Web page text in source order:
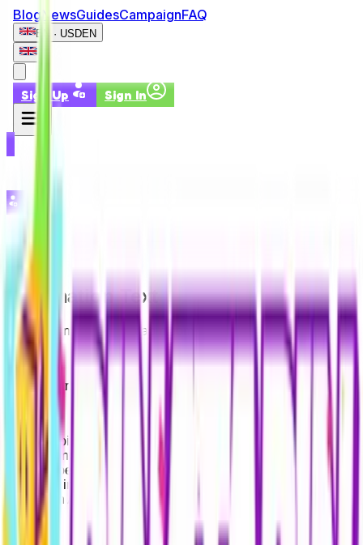
Blog NewsGuidesCampaignFAQ
EN · USDEN
Sign Up Sign In
Information Text
Information Text – Pinatapin.com
Data Controller: Pinatapin.com (Georgia, Tbilisi)
At Pinatapin.com, we place the highest priority on the
security and privacy of your personal data. This Information
Text has been prepared to inform you about the processing of
your data in accordance with the Georgian Personal Data
Protection Act and the Turkish Personal Data Protection Law
(KVKK).